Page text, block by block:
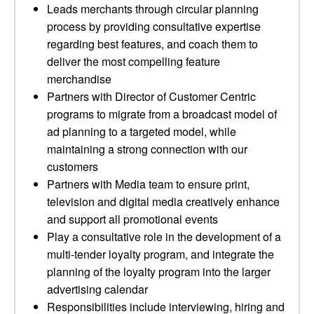
Leads merchants through circular planning
process by providing consultative expertise
regarding best features, and coach them to
deliver the most compelling feature
merchandise
Partners with Director of Customer Centric
programs to migrate from a broadcast model of
ad planning to a targeted model, while
maintaining a strong connection with our
customers
Partners with Media team to ensure print,
television and digital media creatively enhance
and support all promotional events
Play a consultative role in the development of a
multi-tender loyalty program, and integrate the
planning of the loyalty program into the larger
advertising calendar
Responsibilities include interviewing, hiring and